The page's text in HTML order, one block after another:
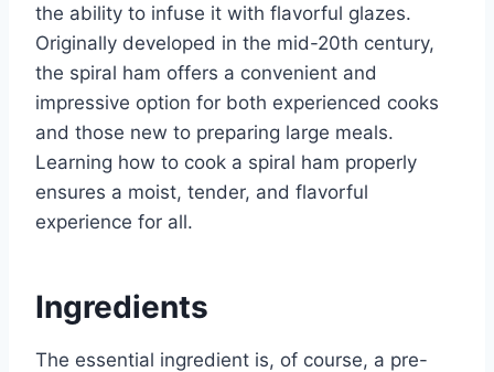
the ability to infuse it with flavorful glazes.
Originally developed in the mid-20th century,
the spiral ham offers a convenient and
impressive option for both experienced cooks
and those new to preparing large meals.
Learning how to cook a spiral ham properly
ensures a moist, tender, and flavorful
experience for all.
Ingredients
The essential ingredient is, of course, a pre-